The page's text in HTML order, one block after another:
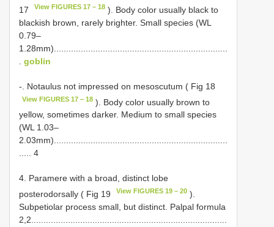
17
View FIGURES 17 – 18 ). Body color usually black to
blackish brown, rarely brighter. Small species (WL
0.79–
1.28mm).......................................................................
goblin
-. Notaulus not impressed on mesoscutum ( Fig 18
View FIGURES 17 – 18 ). Body color usually brown to
yellow, sometimes darker. Medium to small species
(WL 1.03–
2.03mm).......................................................................
..... 4
4. Paramere with a broad, distinct lobe
posterodorsally ( Fig 19
View FIGURES 19 – 20 ).
Subpetiolar process small, but distinct. Palpal formula
2,2................................................................................